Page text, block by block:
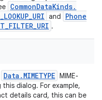
CommonDataKinds.
_LOOKUP_URI and
Phone
_FILTER_URI .
Data . MIMETYPE MIME-
dialog. For example,
details card, this can be